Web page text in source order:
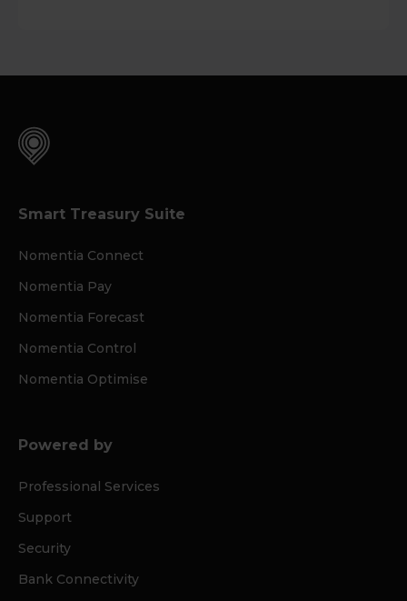
Smart Treasury Suite
Nomentia Connect
Nomentia Pay
Nomentia Forecast
Nomentia Control
Nomentia Optimise
Powered by
Professional Services
Support
Security
Bank Connectivity